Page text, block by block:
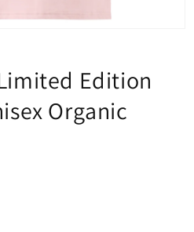
Edition
Organic